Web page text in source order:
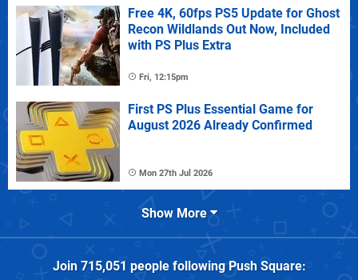
Free 4K, 60fps PS5 Update for Ghost
Recon Wildlands Out Now, Included
with PS Plus Extra
Fri, 12:15pm
First PS Plus Essential Game for
August 2026 Already Confirmed
Mon 27th Jul 2026
Show More
Join 715,051 people followingPush Square: